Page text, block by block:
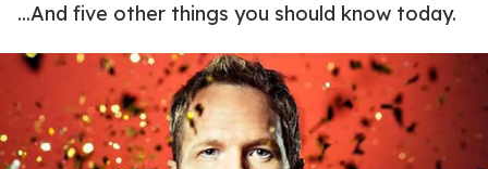
...And five other things you should know today.